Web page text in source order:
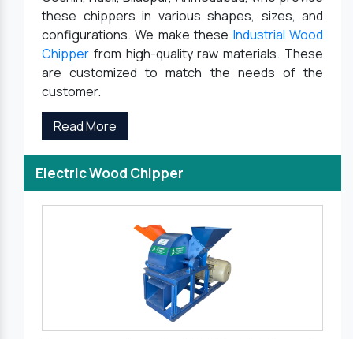
these chippers in various shapes, sizes, and
configurations. We make these Industrial Wood
Chipper from high-quality raw materials. These
are customized to match the needs of the
customer.
Read More
Electric Wood Chipper